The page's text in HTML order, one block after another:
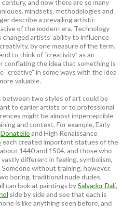
and now there are so many
mindsets, methodologies and
describe a prevailing artistic
of the modern era. Technology
changed artists’ ability to influence
by one measure of the term.
to think of “creativity” as an
conflating the idea that something is
“creative” in some ways with the idea
valuable.
two styles of art could be
to earlier artists or to professional
might be almost imperceptible
and context. For example, Early
Donatello and High Renaissance
each created important statues of the
1440 and 1504, and those who
different in feeling, symbolism,
without training, however,
boring, traditional nude dudes.
can look at paintings bySalvador Dali,
side by side and see that each is
is like anything seen before, and